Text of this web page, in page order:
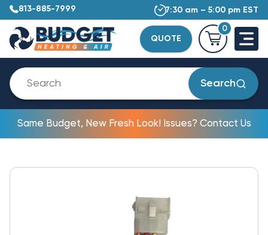
813-885-7999 7:30 am – 5:00 pm EST
QUOTE
0
Search
Same Budget, New Fresh Look! Issues? Contact Us